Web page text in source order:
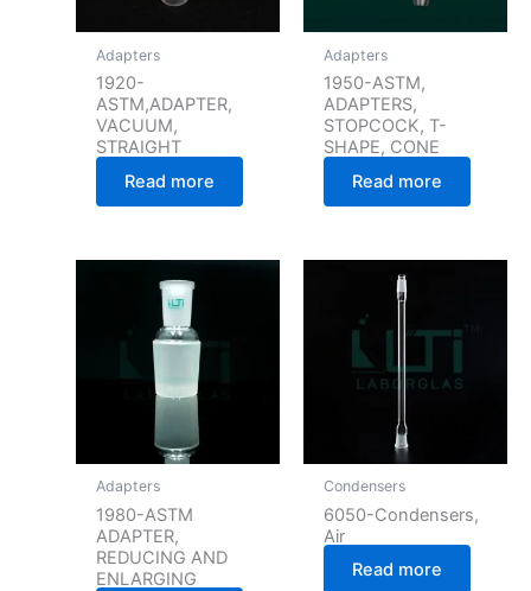
Adapters
1920-
ASTM,ADAPTER,
VACUUM,
STRAIGHT
Read more
Adapters
1950-ASTM,
ADAPTERS,
STOPCOCK, T-
SHAPE, CONE
Read more
Adapters
1980-ASTM
ADAPTER,
REDUCING AND
ENLARGING
Condensers
6050-Condensers,
Air
Read more